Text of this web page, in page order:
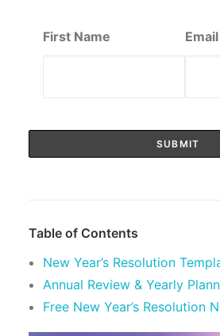
First Name Email
Table of Contents
New Year’s Resolution
Annual Review & Yearly
Free New Year’s Resolution